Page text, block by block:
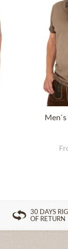
Men`s
30 DAYS
OF RETURN